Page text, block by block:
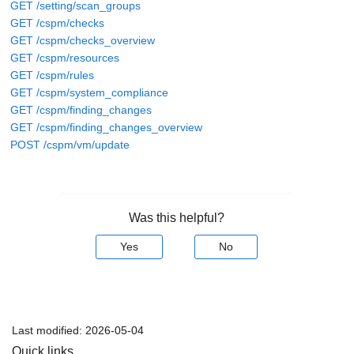
GET /setting/scan_groups
GET /cspm/checks
GET /cspm/checks_overview
GET /cspm/resources
GET /cspm/rules
GET /cspm/system_compliance
GET /cspm/finding_changes
GET /cspm/finding_changes_overview
POST /cspm/vm/update
Was this helpful?
Yes No
Last modified: 2026-05-04
Quick links